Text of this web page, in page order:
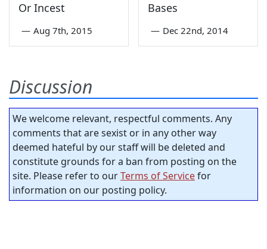
Or Incest
— Aug 7th, 2015
Bases
— Dec 22nd, 2014
Discussion
We welcome relevant, respectful comments. Any
comments that are sexist or in any other way
deemed hateful by our staff will be deleted and
constitute grounds for a ban from posting on the
site. Please refer to ourTerms of Servicefor
information on our posting policy.